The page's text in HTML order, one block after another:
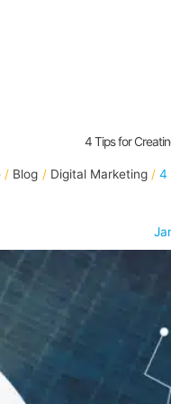
4 Tips for
Blog Digital Marketing 4